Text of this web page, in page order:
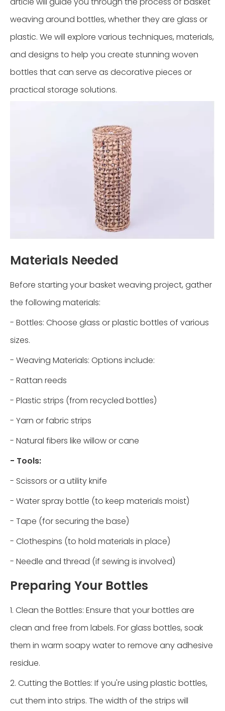
weaving around bottles, whether they are glass or
plastic. We will explore various techniques, materials,
and designs to help you create stunning woven
bottles that can serve as decorative pieces or
practical storage solutions.
Materials Needed
Before starting your basket weaving project, gather
the following materials:
- Bottles: Choose glass or plastic bottles of various
sizes.
- Weaving Materials: Options include:
- Rattan reeds
- Plastic strips (from recycled bottles)
- Yarn or fabric strips
- Natural fibers like willow or cane
- Tools:
- Scissors or a utility knife
- Water spray bottle (to keep materials moist)
- Tape (for securing the base)
- Clothespins (to hold materials in place)
- Needle and thread (if sewing is involved)
Preparing Your Bottles
1. Clean the Bottles: Ensure that your bottles are
clean and free from labels. For glass bottles, soak
them in warm soapy water to remove any adhesive
residue.
2. Cutting the Bottles: If you're using plastic bottles,
cut them into strips. The width of the strips will